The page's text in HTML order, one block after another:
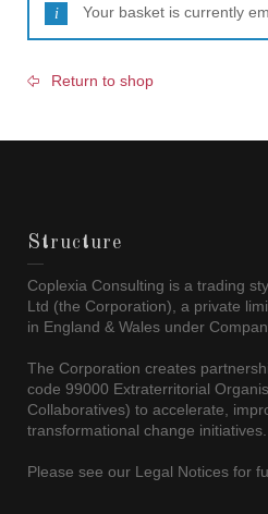
Your basket is currently
Return to shop
Structure
Coplexia Consulting is a trading
Ltd (the Corporation), a private
in England & Wales under
The Corporation creates
code 99000 Extraterritorial
Collaboratives) to accelerate,
transformational change initiatives.
Please see our Legal Notices for